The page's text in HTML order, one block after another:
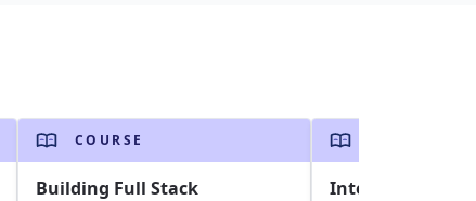
COURSE
Building Full Stack
Integration With